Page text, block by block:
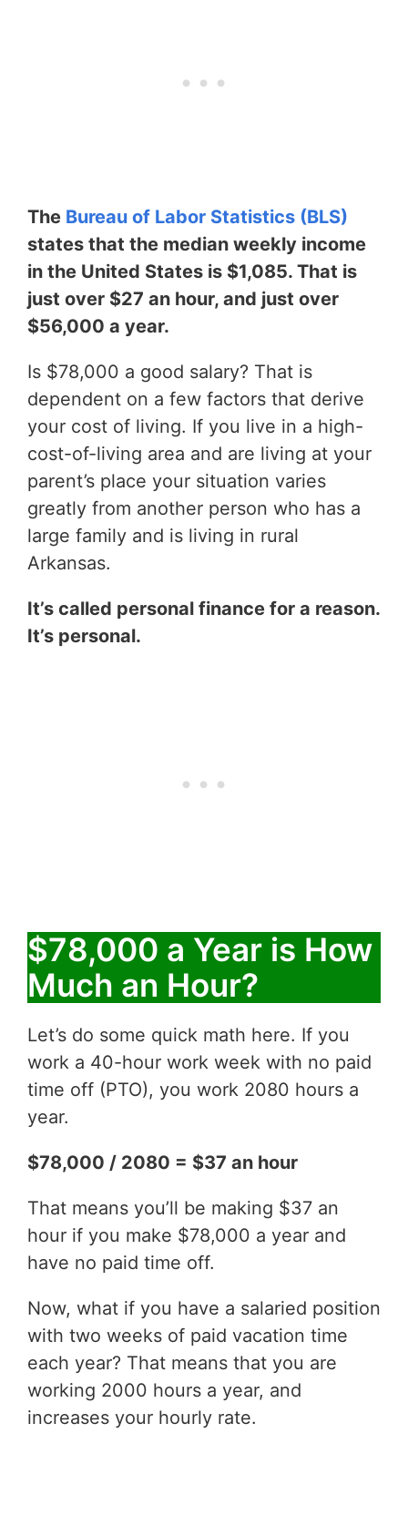
The Bureau of Labor Statistics (BLS)
states that the median weekly income
in the United States is $1,085. That is
just over $27 an hour, and just over
$56,000 a year.
Is $78,000 a good salary? That is
dependent on a few factors that derive
your cost of living. If you live in a high-
cost-of-living area and are living at your
parent’s place your situation varies
greatly from another person who has a
large family and is living in rural
Arkansas.
It’s called personal finance for a reason.
It’s personal.
$78,000 a Year is How
Much an Hour?
Let’s do some quick math here. If you
work a 40-hour work week with no paid
time off (PTO), you work 2080 hours a
year.
$78,000 / 2080 = $37 an hour
That means you’ll be making $37 an
hour if you make $78,000 a year and
have no paid time off.
Now, what if you have a salaried position
with two weeks of paid vacation time
each year? That means that you are
working 2000 hours a year, and
increases your hourly rate.